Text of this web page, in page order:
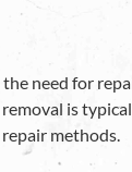
need for
is
methods.